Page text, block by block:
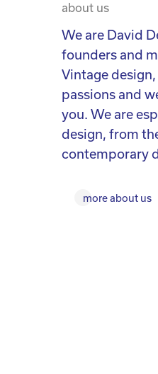
about us
We are David
founders and
Vintage
passions and
you. We are
design, from
contemporary
more about us